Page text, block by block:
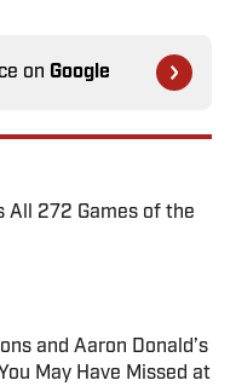
on Google
All 272 Games of the
Date
and Aaron Donald’s
May Have Missed at